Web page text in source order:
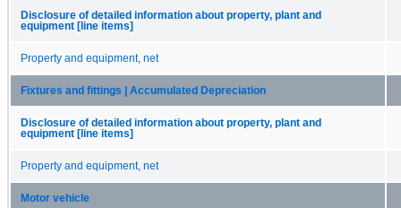
Disclosure of detailed information about property, plant and
equipment [line items]
Property and equipment, net
Fixtures and fittings | Accumulated Depreciation
Disclosure of detailed information about property, plant and
equipment [line items]
Property and equipment, net
Motor vehicle